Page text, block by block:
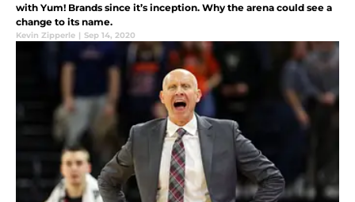
with Yum! Brands since it’s inception. Why the arena could see a
change to its name.
Kevin Zipperle | Sep 14, 2020